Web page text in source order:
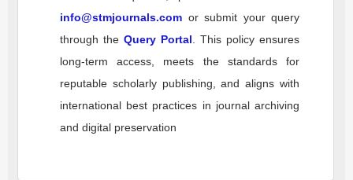
info@stmjournals.com or submit your query
through the Query Portal . This policy ensures
long-term access, meets the standards for
reputable scholarly publishing, and aligns with
international best practices in journal archiving
and digital preservation